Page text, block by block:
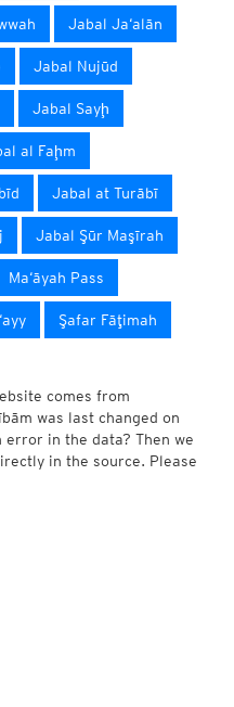
Jabal Ja‘alān
Jabal Nujūd
Jabal Sayḩ
al Faḩm
Jabal at Turābī
Jabal Şūr Maşīrah
Ma‘āyah Pass
Şafar Fāţimah
comes from
was last changed on
in the data? Then we
in the source. Please